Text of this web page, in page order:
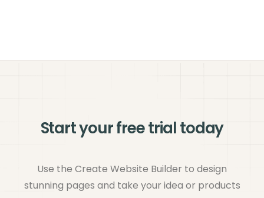
Start your free trial today
Use the Create Website Builder to design
stunning pages and take your idea or products